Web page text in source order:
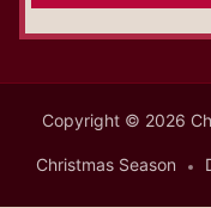
Copyright © 2026
Christmas Season